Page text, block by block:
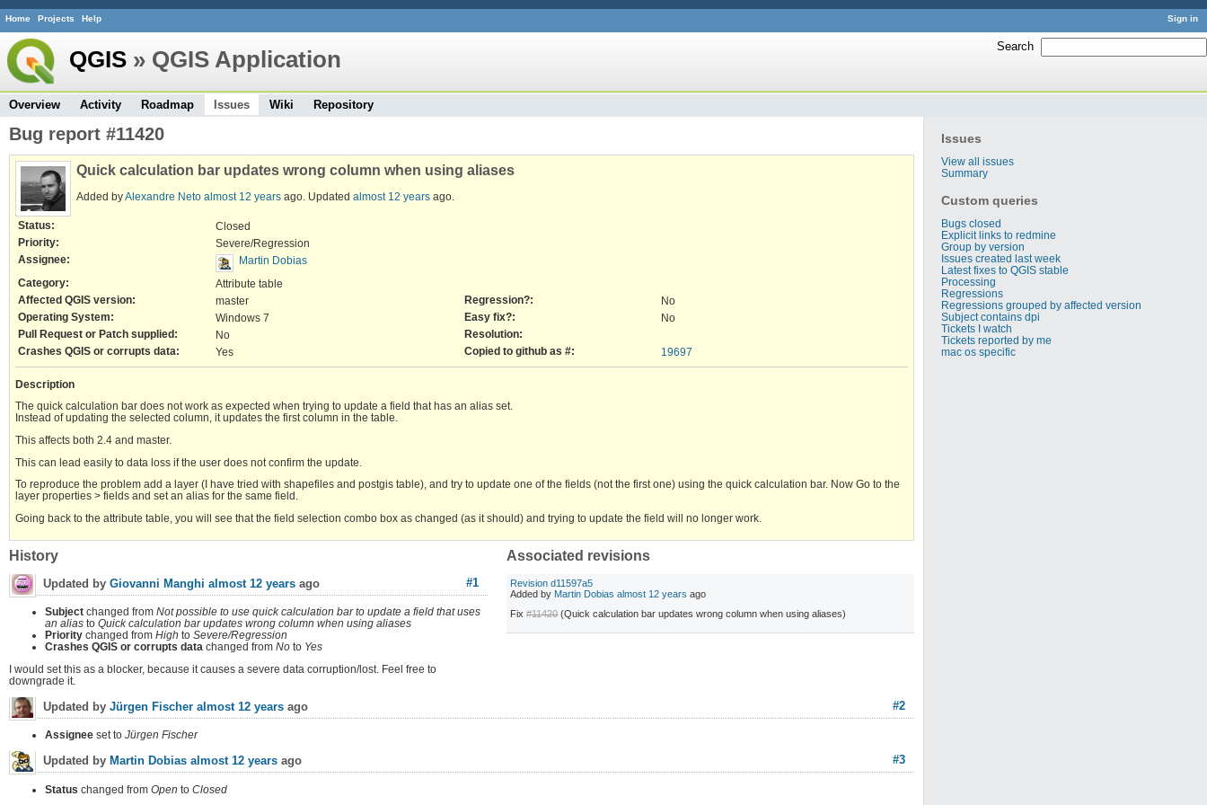
Sign in
Home Projects Help
Search
QGIS » QGIS Application
Overview Activity Roadmap Issues Wiki Repository
Issues
View all issues
Summary
Custom queries
Bugs closed
Explicit links to redmine
Group by version
Issues created last week
Latest fixes to QGIS stable
Processing
Regressions
Regressions grouped by affected version
Subject contains dpi
Tickets I watch
Tickets reported by me
mac os specific
Bug report #11420
Quick calculation bar updates wrong column when using aliases
Added byAlexandre Neto almost 12 years ago. Updated almost 12 years ago.
Status:
Closed
Priority:
Severe/Regression
Assignee:
Martin Dobias
Category:
Attribute table
Affected QGIS version:
master Regression?:
No
Operating System:
Windows 7 Easy fix?:
No
Pull Request or Patch supplied:
No
Resolution:
Crashes QGIS or corrupts data:
Yes Copied to github as #: 19697
Description
The quick calculation bar does not work as expected when trying to update a field that has an alias set.
Instead of updating the selected column, it updates the first column in the table.
This affects both 2.4 and master.
This can lead easily to data loss if the user does not confirm the update.
To reproduce the problem add a layer (I have tried with shapefiles and postgis table), and try to update one of the fields (not the first one) using the quick calculation bar. Now Go to the
layer properties > fields and set an alias for the same field.
Going back to the attribute table, you will see that the field selection combo box as changed (as it should) and trying to update the field will no longer work.
Associated revisions
Revision d11597a5
Added by Martin Dobias almost 12 years ago
Fix#11420(Quick calculation bar updates wrong column when using aliases)
History
#1
Updated by Giovanni Manghi almost 12 years ago
Subject changed from Not possible to use quick calculation bar to update a field that uses
an alias to Quick calculation bar updates wrong column when using aliases
Priority changed from High to Severe/Regression
Crashes QGIS or corrupts data changed from No to Yes
I would set this as a blocker, because it causes a severe data corruption/lost. Feel free to
downgrade it.
#2
Updated by Jürgen Fischer almost 12 years ago
Assignee set to Jürgen Fischer
#3
Updated by Martin Dobias almost 12 years ago
Status changed from Open to Closed